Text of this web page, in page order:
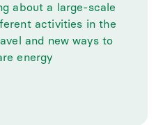
about a large-scale
activities in the
and new ways to
energy